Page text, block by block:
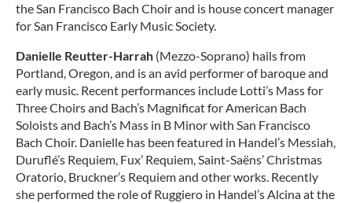
the San Francisco Bach Choir and is house concert manager
for San Francisco Early Music Society.
Danielle Reutter-Harrah (Mezzo-Soprano) hails from
Portland, Oregon, and is an avid performer of baroque and
early music. Recent performances include Lotti’s Mass for
Three Choirs and Bach’s Magnificat for American Bach
Soloists and Bach’s Mass in B Minor with San Francisco
Bach Choir. Danielle has been featured in Handel’s Messiah,
Duruflé’s Requiem, Fux’ Requiem, Saint-Saëns’ Christmas
Oratorio, Bruckner’s Requiem and other works. Recently
she performed the role of Ruggiero in Handel’s Alcina at the